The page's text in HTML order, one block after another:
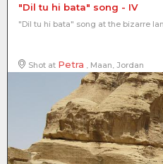
"Dil tu hi bata" song - IV
"Dil tu hi bata" song at the bizarre
Shot at Petra , Maan, Jordan